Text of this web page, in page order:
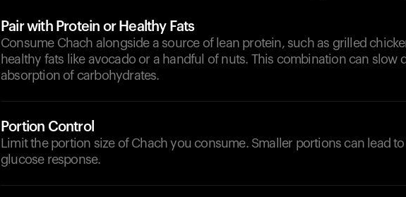
Pair with Protein or Healthy Fats
Consume Chach alongside a source of lean protein, such as grilled
healthy fats like avocado or a handful of nuts. This combination can slow
absorption of carbohydrates.
Portion Control
Limit the portion size of Chach you consume. Smaller portions can lead
glucose response.